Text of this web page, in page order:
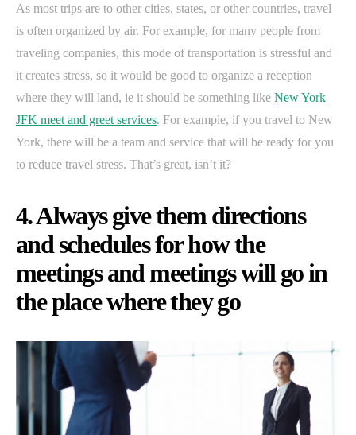
As most trips are to other cities, states, or other countries, travel
is often organized by air. For example, for many people from
traveling companies, this mode of transportation is stressful and
it creates stress, so it would be good to organize a reception
where they will land, ie it should be something like New York
JFK meet and greet services. For example, if you travel to New
York, there will be a team and service that will be ready for you
to reduce travel stress. That’s great, isn’t it?
4. Always give them directions
and schedules for how the
meetings and meetings will go in
the place where they go